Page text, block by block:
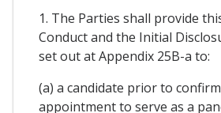
1. The Parties shall provide
Conduct and the Initial
set out at Appendix 25B-a to:
(a) a candidate prior to
appointment to serve as a